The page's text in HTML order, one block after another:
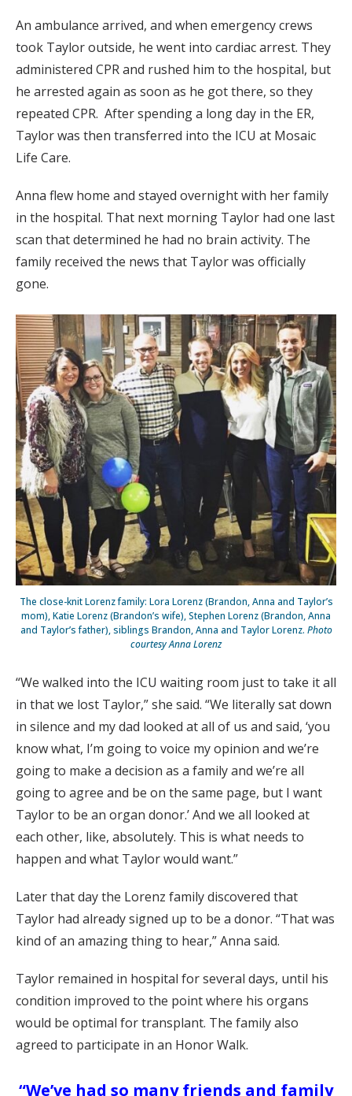
An ambulance arrived, and when emergency crews
took Taylor outside, he went into cardiac arrest. They
administered CPR and rushed him to the hospital, but
he arrested again as soon as he got there, so they
repeated CPR. After spending a long day in the ER,
Taylor was then transferred into the ICU at Mosaic
Life Care.
Anna flew home and stayed overnight with her family
in the hospital. That next morning Taylor had one last
scan that determined he had no brain activity. The
family received the news that Taylor was officially
gone.
The close-knit Lorenz family: Lora Lorenz (Brandon, Anna and Taylor’s
mom), Katie Lorenz (Brandon’s wife), Stephen Lorenz (Brandon, Anna
and Taylor’s father), siblings Brandon, Anna and Taylor Lorenz. Photo
courtesy Anna Lorenz
“We walked into the ICU waiting room just to take it all
in that we lost Taylor,” she said. “We literally sat down
in silence and my dad looked at all of us and said, ‘you
know what, I’m going to voice my opinion and we’re
going to make a decision as a family and we’re all
going to agree and be on the same page, but I want
Taylor to be an organ donor.’ And we all looked at
each other, like, absolutely. This is what needs to
happen and what Taylor would want.”
Later that day the Lorenz family discovered that
Taylor had already signed up to be a donor. “That was
kind of an amazing thing to hear,” Anna said.
Taylor remained in hospital for several days, until his
condition improved to the point where his organs
would be optimal for transplant. The family also
agreed to participate in an Honor Walk.
“We’ve had so many friends and family